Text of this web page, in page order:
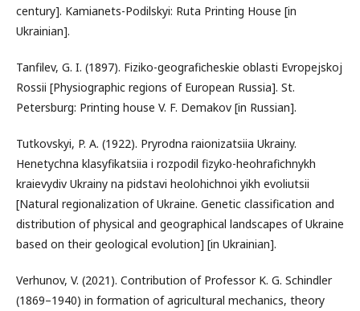
century]. Kamianets-Podilskyi: Ruta Printing House [in
Ukrainian].
Tanfilev, G. I. (1897). Fiziko-geograficheskie oblasti Evropejskoj
Rossii [Physiographic regions of European Russia]. St.
Petersburg: Printing house V. F. Demakov [in Russian].
Tutkovskyi, P. A. (1922). Pryrodna raionizatsiia Ukrainy.
Henetychna klasyfikatsiia i rozpodil fizyko-heohrafichnykh
kraievydiv Ukrainy na pidstavi heolohichnoi yikh evoliutsii
[Natural regionalization of Ukraine. Genetic classification and
distribution of physical and geographical landscapes of Ukraine
based on their geological evolution] [in Ukrainian].
Verhunov, V. (2021). Contribution of Professor K. G. Schindler
(1869–1940) in formation of agricultural mechanics, theory